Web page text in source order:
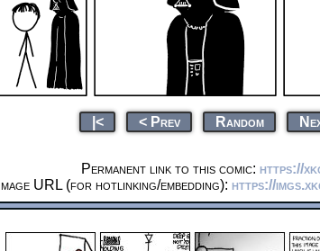
|< < Prev Random
Permanent link to this comic: https://
Image URL (for hotlinking/embedding): https://